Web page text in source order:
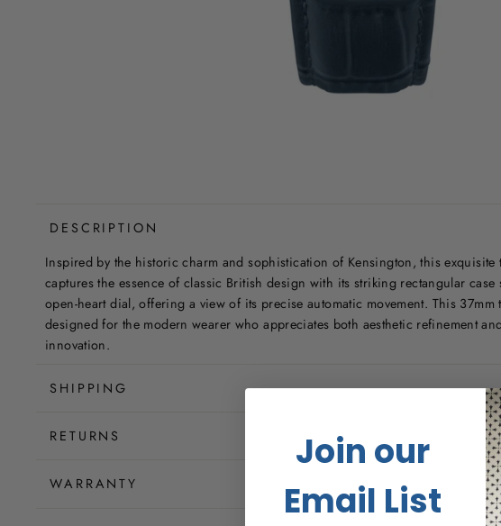
DESCRIPTION
Inspired by the historic charm and sophistication of Kensington, this exquisite
captures the essence of classic British design with its striking rectangular case
open-heart dial, offering a view of its precise automatic movement. This 37mm
designed for the modern wearer who appreciates both aesthetic refinement
innovation.
SHIPPING
RETURNS
WARRANTY
Join our
Email List